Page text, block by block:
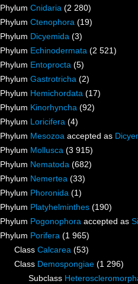
Phylum Cnidaria (2 280)
Phylum Ctenophora (19)
Phylum Dicyemida (3)
Phylum Echinodermata (2 521)
Phylum Entoprocta (5)
Phylum Gastrotricha (2)
Phylum Hemichordata (17)
Phylum Kinorhyncha (92)
Phylum Loricifera (4)
Phylum Mesozoa accepted as
Phylum Mollusca (3 915)
Phylum Nematoda (682)
Phylum Nemertea (33)
Phylum Phoronida (1)
Phylum Platyhelminthes (190)
Phylum Pogonophora accepted as
Phylum Porifera (1 965)
Class Calcarea (53)
Class Demospongiae (1 296)
Subclass